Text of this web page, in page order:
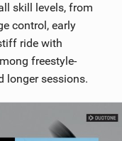
skill levels, from
control, early
ride with
freestyle-
longer sessions.